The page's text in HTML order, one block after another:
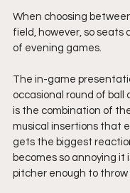
When choosing
field, however, so
of evening games.
The in-game
occasional round of ball
is the combination of
musical insertions that
gets the biggest
becomes so annoying
pitcher enough to